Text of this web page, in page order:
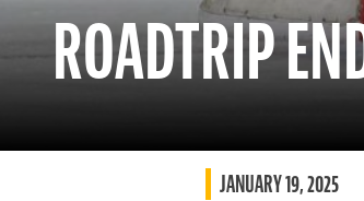
ROADTRIP
JANUARY 19, 2025